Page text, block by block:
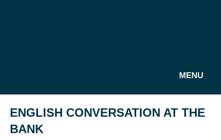
MENU
ENGLISH CONVERSATION AT THE
BANK